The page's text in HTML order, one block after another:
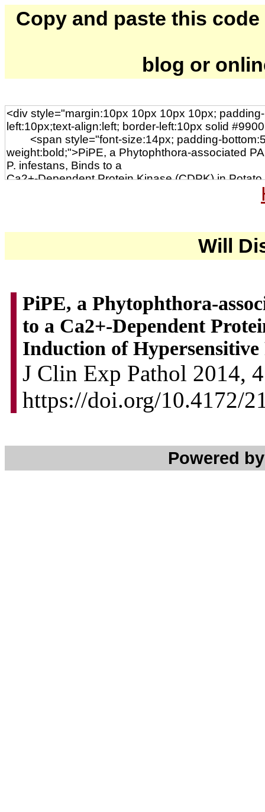
Copy and paste this
blog or
Will
PiPE, a Phytophthora-
to a Ca2+-Dependent
Induction of Hypersensitive
J Clin Exp Pathol 2014,
https://doi.org/10.4172/
Powered